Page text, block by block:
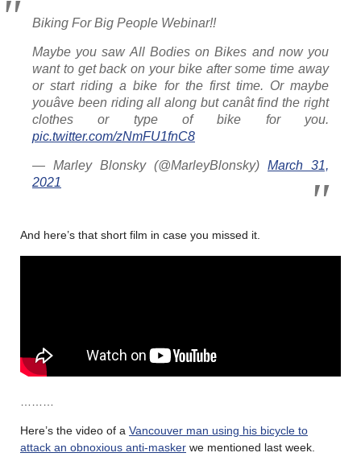
Biking For Big People Webinar!!
Maybe you saw All Bodies on Bikes and now you
want to get back on your bike after some time away
or start riding a bike for the first time. Or maybe
youâve been riding all along but canât find the right
clothes or type of bike for you.
pic.twitter.com/zNmFU1fnC8
— Marley Blonsky (@MarleyBlonsky) March 31,
2021
And here’s that short film in case you missed it.
Here’s the video of a Vancouver man using his bicycle to
attack an obnoxious anti-masker we mentioned last week.